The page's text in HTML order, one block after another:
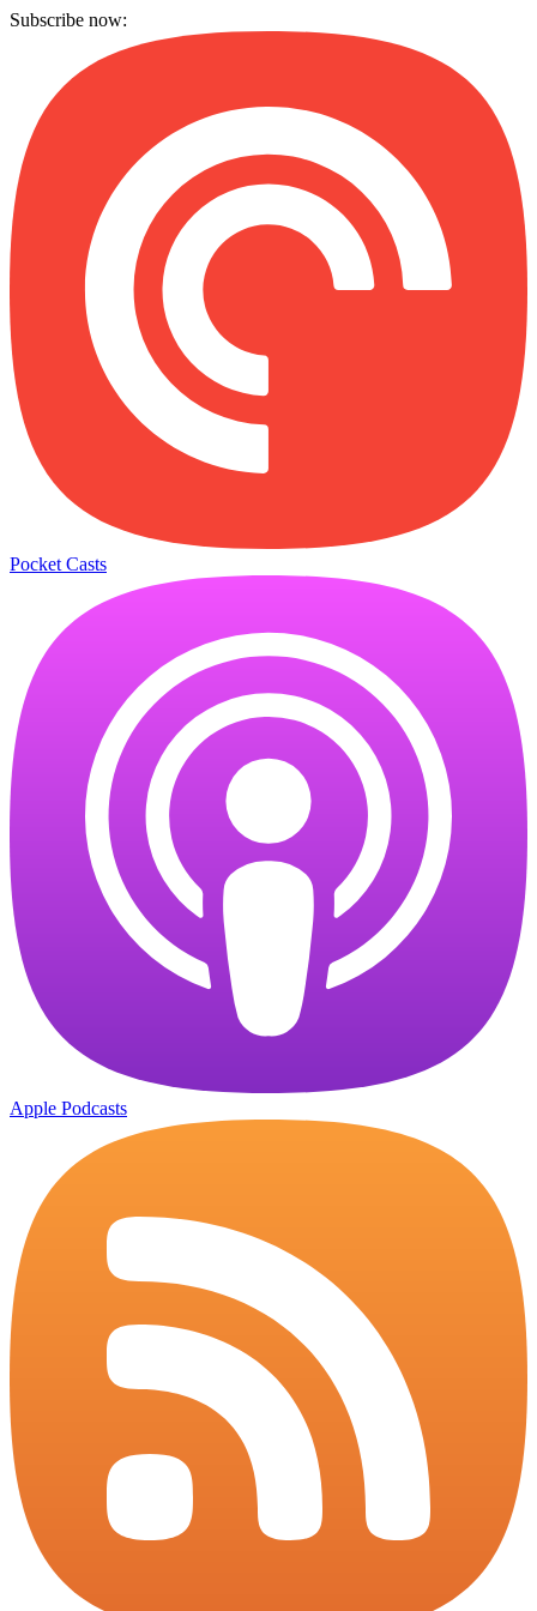
Subscribe now:
Pocket Casts
Apple Podcasts